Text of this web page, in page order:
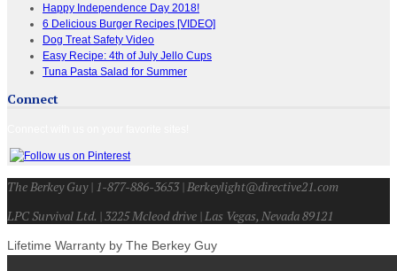
Happy Independence Day 2018!
6 Delicious Burger Recipes [VIDEO]
Dog Treat Safety Video
Easy Recipe: 4th of July Jello Cups
Tuna Pasta Salad for Summer
Connect
The Berkey Guy | 1-877-886-3653 | Berkeylight@directive21.com
LPC Survival Ltd. | 3225 Mcleod drive | Las Vegas, Nevada 89121
Lifetime Warranty by The Berkey Guy